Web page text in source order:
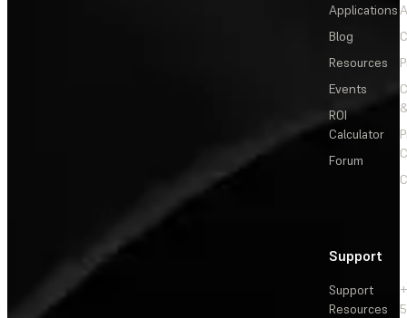
Applications
Blog
Resources
Events
ROI
Calculator
Forum
Support
Support
Resources